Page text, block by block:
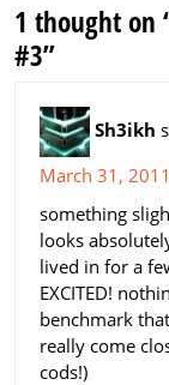
1 thought on
#3”
Sh3ikh
March 31,
something
looks
lived in for a
EXCITED!
benchmark
really come
cods!)